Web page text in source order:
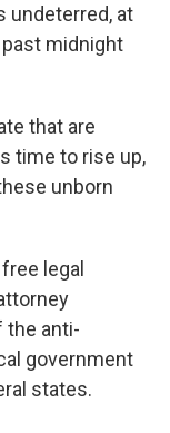
undeterred, at
midnight
that are
time to rise up,
unborn
legal
the anti-
government
states.